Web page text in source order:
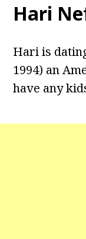
Hari
Hari is
1994) an
have any